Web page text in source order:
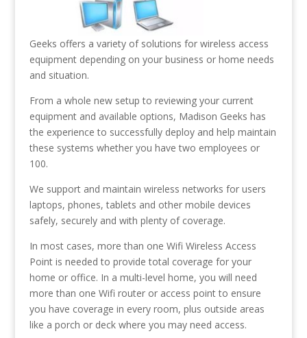
Geeks offers a variety of solutions for wireless access
equipment depending on your business or home needs
and situation.
From a whole new setup to reviewing your current
equipment and available options, Madison Geeks has
the experience to successfully deploy and help maintain
these systems whether you have two employees or
100.
We support and maintain wireless networks for users
laptops, phones, tablets and other mobile devices
safely, securely and with plenty of coverage.
In most cases, more than one Wifi Wireless Access
Point is needed to provide total coverage for your
home or office. In a multi-level home, you will need
more than one Wifi router or access point to ensure
you have coverage in every room, plus outside areas
like a porch or deck where you may need access.